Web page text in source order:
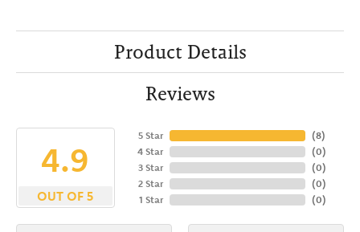
Product Details
Reviews
4.9
OUT OF 5
5 Star
4 Star
3 Star
2 Star
1 Star
(8)
(0)
(0)
(0)
(0)